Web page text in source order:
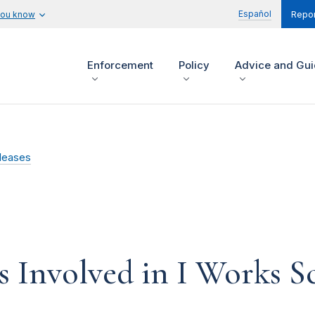
know Español
Enforcement Policy Advice and
Involved in I Works